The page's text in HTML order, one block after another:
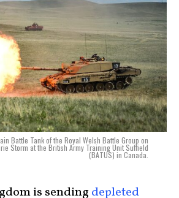
Battle Tank of the Royal Welsh Battle Group on
Storm at the British Army Training Unit Suffield
(BATUS) in Canada.
is sending depleted